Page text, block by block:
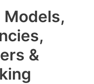
Models,
&